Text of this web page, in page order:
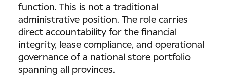
function. This is not a traditional
administrative position. The role carries
direct accountability for the financial
integrity, lease compliance, and operational
governance of a national store portfolio
spanning all provinces.